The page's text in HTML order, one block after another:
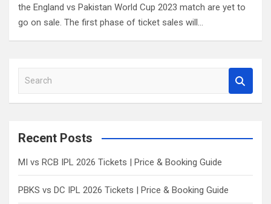
the England vs Pakistan World Cup 2023 match are yet to
go on sale. The first phase of ticket sales will…
a
c
Recent Posts
MI vs RCB IPL 2026 Tickets | Price & Booking Guide
PBKS vs DC IPL 2026 Tickets | Price & Booking Guide